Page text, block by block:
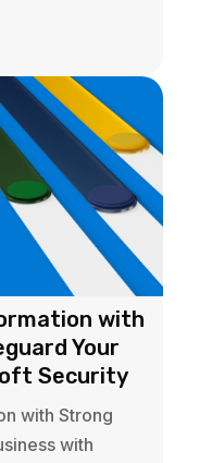
with
Your
Security
with Strong
with